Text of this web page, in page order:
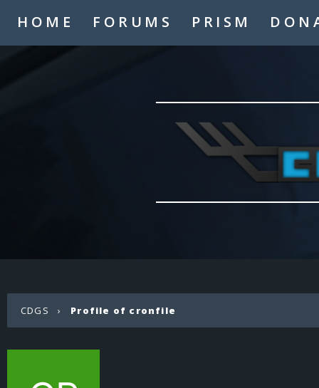
HOME FORUMS PRISM
CDGS › Profile of cronfile